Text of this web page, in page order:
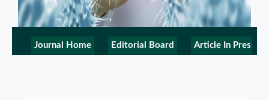
Journal Home Editorial Board Article In Press